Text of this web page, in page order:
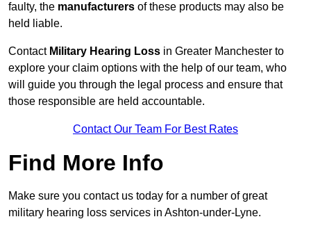
faulty, the manufacturers of these products may also be
held liable.
Contact Military Hearing Loss in Greater Manchester to
explore your claim options with the help of our team, who
will guide you through the legal process and ensure that
those responsible are held accountable.
Contact Our Team For Best Rates
Find More Info
Make sure you contact us today for a number of great
military hearing loss services in Ashton-under-Lyne.